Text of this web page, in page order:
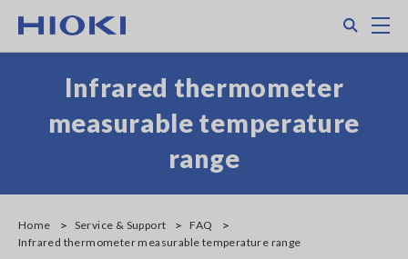
main
Infrared thermometer
measurable temperature
range
Home Service & Support
FAQ
Infrared thermometer measurable temperature range